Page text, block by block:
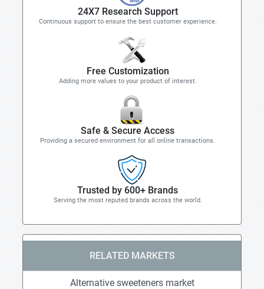
24X7 Research Support
Continuous support to ensure the best customer experience.
Free Customization
Adding more values to your product of interest.
Safe & Secure Access
Providing a secured environment for all online transactions.
Trusted by 600+ Brands
Serving the most reputed brands across the world.
RELATED MARKETS
Alternative sweeteners market